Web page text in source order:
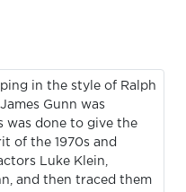
in the style of Ralph
Gunn was
was done to give the
of the 1970s and
Luke Klein,
and then traced them